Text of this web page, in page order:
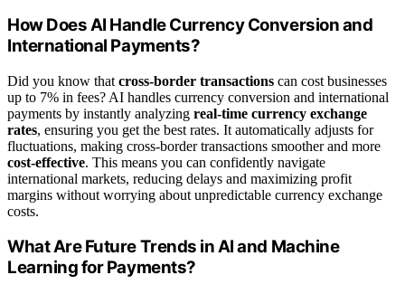
How Does AI Handle Currency Conversion and
International Payments?
Did you know that cross-border transactions can cost businesses
up to 7% in fees? AI handles currency conversion and international
payments by instantly analyzing real-time currency exchange
rates, ensuring you get the best rates. It automatically adjusts for
fluctuations, making cross-border transactions smoother and more
cost-effective. This means you can confidently navigate
international markets, reducing delays and maximizing profit
margins without worrying about unpredictable currency exchange
costs.
What Are Future Trends in AI and Machine
Learning for Payments?